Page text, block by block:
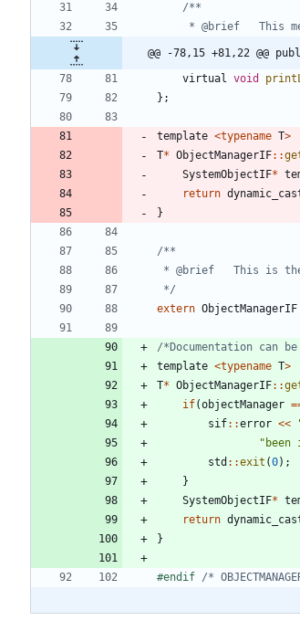
@@ -78,15 +81,22 @@
virtual
void
} ;
template <typename T>
T* ObjectManagerIF: :
SystemObjectIF*
return
}
*/
extern ObjectManagerIF
/*Documentation can
template <typename T>
T* ObjectManagerIF: :
if(objectManager =
sif: :error <<
"
std : :exit (0) ;
}
SystemObjectIF*
return
}
#endif /*